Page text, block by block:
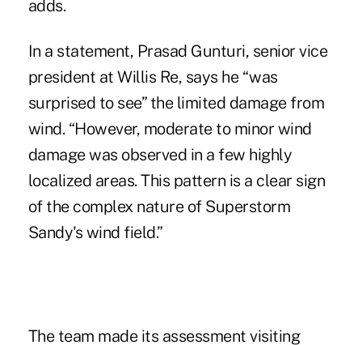
adds.
In a statement, Prasad Gunturi, senior vice
president at Willis Re, says he “was
surprised to see” the limited damage from
wind. “However, moderate to minor wind
damage was observed in a few highly
localized areas. This pattern is a clear sign
of the complex nature of Superstorm
Sandy's wind field.”
The team made its assessment visiting